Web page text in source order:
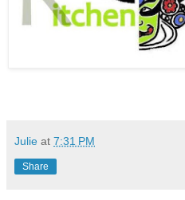
Julie at 7:31 PM
Share